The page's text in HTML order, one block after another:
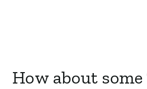
How about